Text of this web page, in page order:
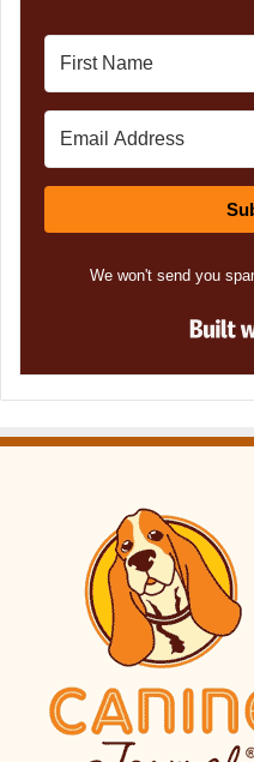
We won't send you